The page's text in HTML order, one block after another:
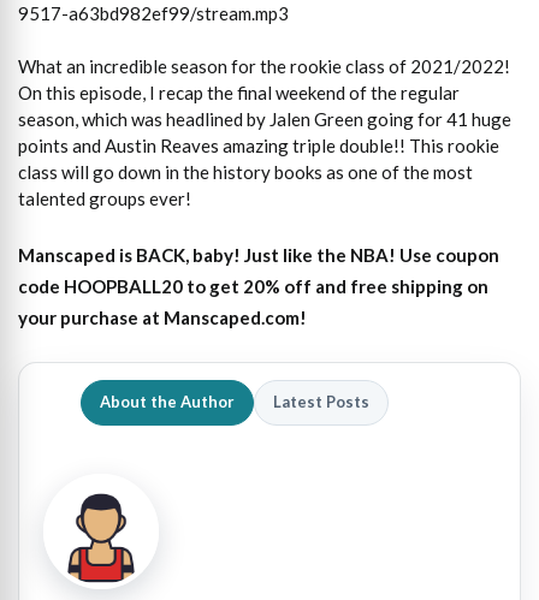
9517-a63bd982ef99/stream.mp3
What an incredible season for the rookie class of 2021/2022!
On this episode, I recap the final weekend of the regular
season, which was headlined by Jalen Green going for 41 huge
points and Austin Reaves amazing triple double!! This rookie
class will go down in the history books as one of the most
talented groups ever!
Manscaped is BACK, baby! Just like the NBA! Use coupon
code HOOPBALL20 to get 20% off and free shipping on
your purchase at Manscaped.com!
About the Author Latest Posts